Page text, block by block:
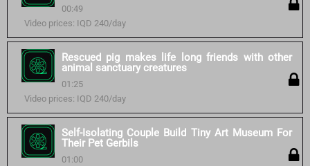
00:49
Video prices: IQD 240/day
Rescued pig makes life long friends with other
animal sanctuary creatures
01:25
Video prices: IQD 240/day
Self-Isolating Couple Build Tiny Art Museum For
Their Pet Gerbils
01:00